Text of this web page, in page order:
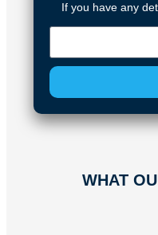
If you have any
WHAT